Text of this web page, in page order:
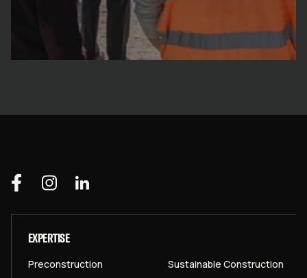
EXPERTISE
Preconstruction
Sustainable Construction